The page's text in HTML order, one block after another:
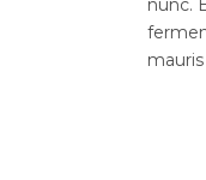
nunc.